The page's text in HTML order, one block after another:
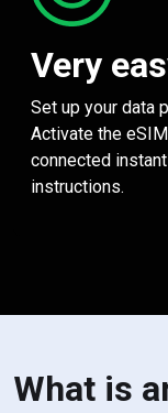
Very
Set up your data
Activate the
connected
instructions.
What is